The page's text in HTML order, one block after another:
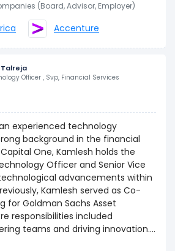
Bank and Credit Card roles at
began his career at Andersen
where he focused on
and technology initiatives within
and is a proud native of
Executive for Capital
Business Resource Group and is the
Capital One's Customer-Facing
program.
(Board, Advisor, Employer)
Accenture
Officer , Svp, Financial Services
experienced technology
background in the financial
One, Kamlesh holds the
Officer and Senior Vice
advancements within
Kamlesh served as Co-
for Goldman Sachs Asset
responsibilities included
teams and driving innovation.
role of Director for the Amazon